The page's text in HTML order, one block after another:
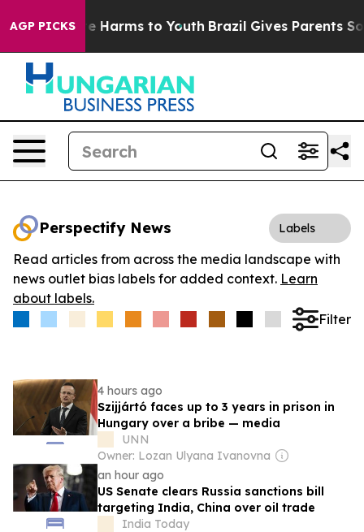
AGP PICKS
to Abate Harms to Youth Brazil Gives Parents
Perspectify News Labels
Read articles from across the media landscape with
news outlet bias labels for added context. Learn
about labels.
Filter
4 hours ago
Szijjártó faces up to 3 years in prison in
Hungary over a bribe — media
UNN
Owner: Lozan Ulyana Ivanovna
an hour ago
US Senate clears Russia sanctions bill
targeting India, China over oil trade
India Today